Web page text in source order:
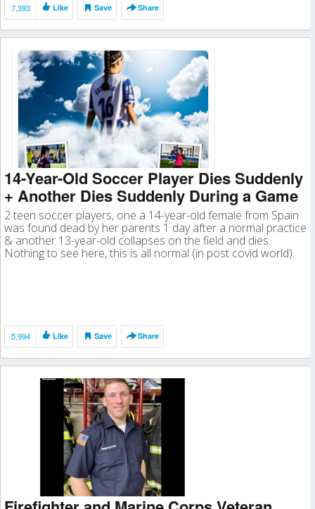
7,393 Like Save Share
14-Year-Old Soccer Player Dies Suddenly
+ Another Dies Suddenly During a Game
2 teen soccer players, one a 14-year-old female from Spain
was found dead by her parents 1 day after a normal practice
& another 13-year-old collapses on the field and dies.
Nothing to see here, this is all normal (in post covid world).
5,994 Like Save Share